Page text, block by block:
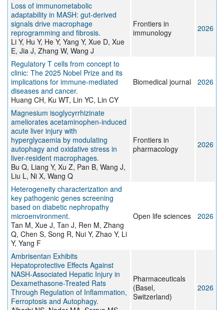
Loss of immunometabolic
adaptability in MASH: gut-derived
signals drive macrophage
reprogramming and fibrosis.
Li Y, Hu Y, He Y, Yang Y, Xue D, Xue
E, Jia J, Zhang W, Wang J
Frontiers in
immunology
2026
Regulatory T cells from concept to
clinic: The 2025 Nobel Prize and its
implications for immune-mediated
diseases and cancer.
Huang CH, Ku WT, Lin YC, Lin CY
Biomedical journal 2026
Magnesium isoglycyrrhizinate
ameliorates acetaminophen-induced
acute liver injury with
hyperglycaemia by modulating
autophagy and oxidative stress in
liver-resident macrophages.
Bu Q, Liang Y, Xu Z, Pan B, Wang J,
Liu L, Ni X, Wang Q
Frontiers in
pharmacology
2026
Heterogeneity characterization and
key pathogenic genes screening
based on diabetic nephropathy
microenvironment.
Tan M, Xue J, Tan J, Ren M, Zhang
Q, Chen S, Song R, Nui Y, Zhao Y, Li
Y, Yang F
Open life sciences 2026
Ambrisentan Exhibits
Hepatoprotective Effects Against
NASH-Associated Hepatic Injury in
Dexamethasone-Treated Rats
Through Regulation of Inflammation,
Ferroptosis and Autophagy.
Pharmaceuticals
(Basel,
Switzerland)
2026